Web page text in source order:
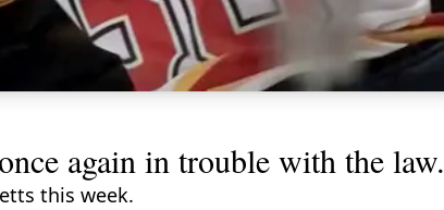
again in trouble with the law.
this week.